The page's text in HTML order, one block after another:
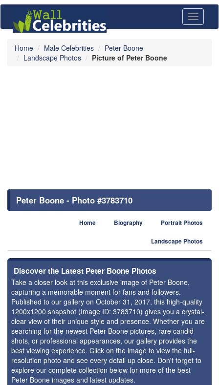
Toggle
Home Male Celebrities
Peter Boone
Landscape Photos
Picture of Peter Boone
Peter Boone - Photo #3783710
Home Biography Portrait Photos
Landscape Photos
Discover the Latest Peter Boone Photos
Take a closer look at this exclusive image of Peter Boone,
capturing a memorable moment for fans and followers.
Published to our gallery on October 31, 2017, this high-quality
1200x1200 snapshot (Image ID: 3783710) gives you a crystal-
clear view of their unique style and presence. Whether you are
searching for the newest Peter Boone pictures, rare candid
shots, or professional appearances, our gallery provides the
best viewing experience. Click on the image to view the full-
resolution photo and see every detail up close. Don't forget to
explore our complete collection below for more of the best
Peter Boone images and latest updates.